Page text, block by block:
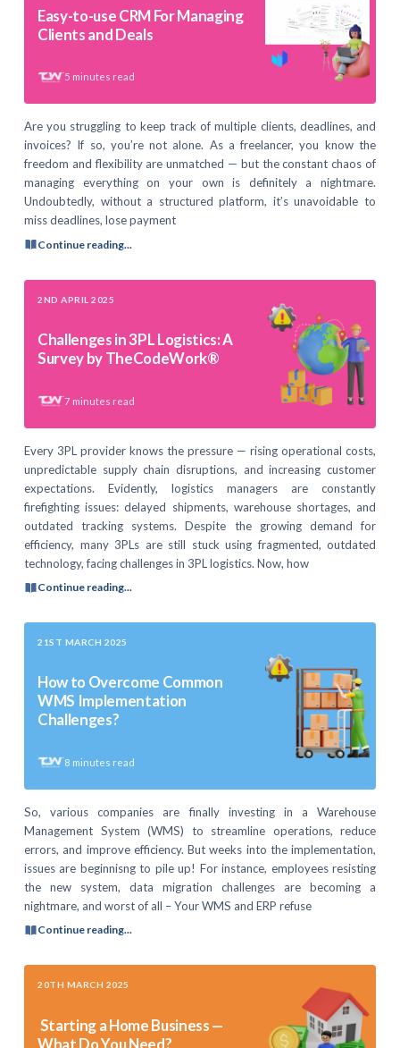
Easy-to-use CRM For Managing
Clients and Deals
5 minutes read
Are you struggling to keep track of multiple clients, deadlines, and
invoices? If so, you’re not alone. As a freelancer, you know the
freedom and flexibility are unmatched — but the constant chaos of
managing everything on your own is definitely a nightmare.
Undoubtedly, without a structured platform, it’s unavoidable to
miss deadlines, lose payment
Continue reading...
2ND APRIL 2025
Challenges in 3PL Logistics: A
Survey by TheCodeWork®
7 minutes read
Every 3PL provider knows the pressure — rising operational costs,
unpredictable supply chain disruptions, and increasing customer
expectations. Evidently, logistics managers are constantly
firefighting issues: delayed shipments, warehouse shortages, and
outdated tracking systems. Despite the growing demand for
efficiency, many 3PLs are still stuck using fragmented, outdated
technology, facing challenges in 3PL logistics. Now, how
Continue reading...
21ST MARCH 2025
How to Overcome Common
WMS Implementation
Challenges?
8 minutes read
So, various companies are finally investing in a Warehouse
Management System (WMS) to streamline operations, reduce
errors, and improve efficiency. But weeks into the implementation,
issues are beginnisng to pile up! For instance, employees resisting
the new system, data migration challenges are becoming a
nightmare, and worst of all – Your WMS and ERP refuse
Continue reading...
20TH MARCH 2025
Starting a Home Business —
What Do You Need?